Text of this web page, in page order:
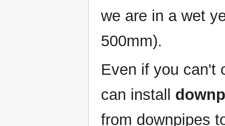
we are in a wet
500mm).
Even if you can't
can install
from downpipes